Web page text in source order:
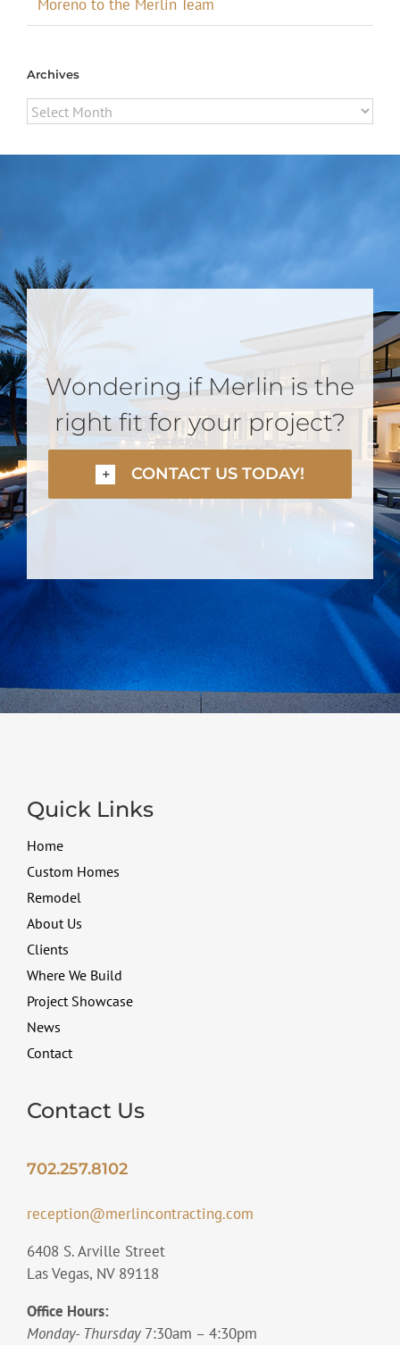
Moreno to the Merlin Team
Archives
Archives
Wondering if Merlin is the
right fit for your project?
CONTACT US TODAY!
Quick Links
Home
Custom Homes
Remodel
About Us
Clients
Where We Build
Project Showcase
News
Contact
Contact Us
702.257.8102
reception@merlincontracting.com
6408 S. Arville Street
Las Vegas, NV 89118
Office Hours:
Monday- Thursday 7:30am – 4:30pm